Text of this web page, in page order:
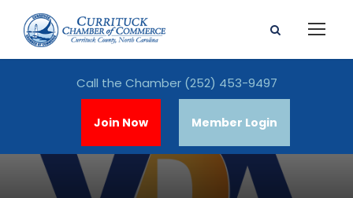
Call the Chamber (252) 453-9497
Join Now Member Login